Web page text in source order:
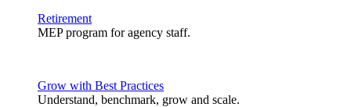
Retirement
MEP program for agency staff.
Grow with Best Practices
Understand, benchmark, grow and scale.